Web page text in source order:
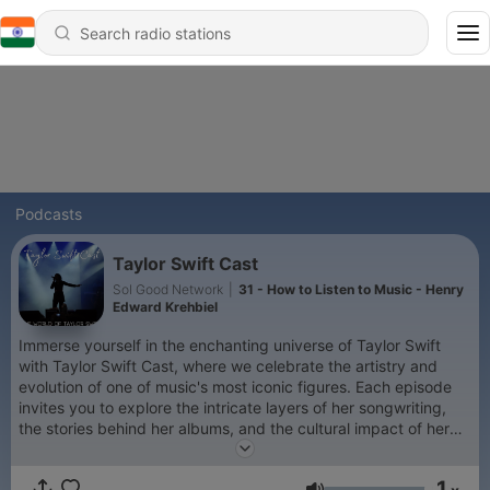
Podcasts
Taylor Swift Cast
Sol Good Network
31 - How to Listen to Music - Henry
Edward Krehbiel
Immerse yourself in the enchanting universe of Taylor Swift
with Taylor Swift Cast, where we celebrate the artistry and
evolution of one of music's most iconic figures. Each episode
invites you to explore the intricate layers of her songwriting,
the stories behind her albums, and the cultural impact of her
work. From the heartfelt ballads of her early career to the bold